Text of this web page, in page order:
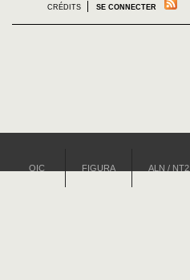
CRÉDITS SE CONNECTER
OIC FIGURA ALN / NT2